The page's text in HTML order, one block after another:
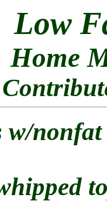
Low
Home
w/